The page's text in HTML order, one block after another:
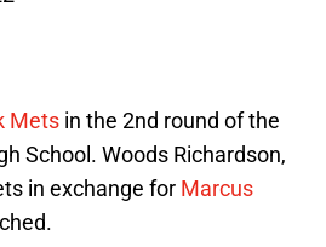
Mets in the 2nd round of the
School. Woods Richardson,
in exchange for Marcus